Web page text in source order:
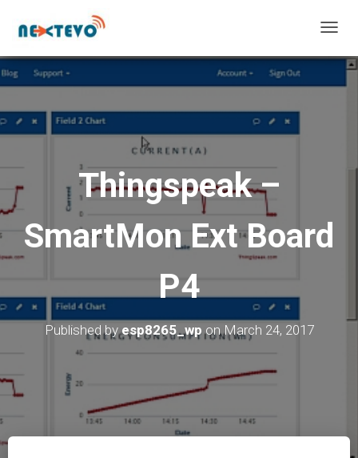
T
G
I
Thingspeak –
SmartMon Ext Board
P4
Published byesp8265_wp onMarch 24, 2017